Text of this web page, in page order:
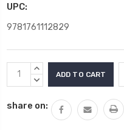
UPC:
9781761112829
Current
Stock:
INCREASE
QUANTITY:
DECREASE
share on: